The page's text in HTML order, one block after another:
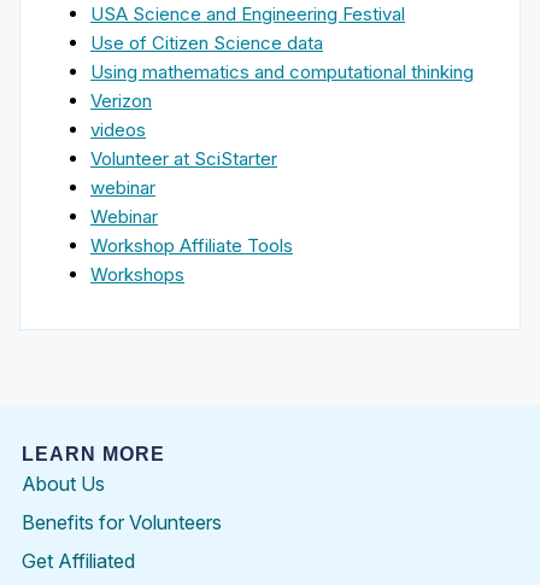
USA Science and Engineering Festival
Use of Citizen Science data
Using mathematics and computational thinking
Verizon
videos
Volunteer at SciStarter
webinar
Webinar
Workshop Affiliate Tools
Workshops
LEARN MORE
About Us
Benefits for Volunteers
Get Affiliated